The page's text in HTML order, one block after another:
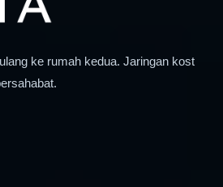
ke rumah kedua. Jaringan kost